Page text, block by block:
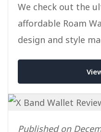
We check out the
affordable Roam
design and style
Published on